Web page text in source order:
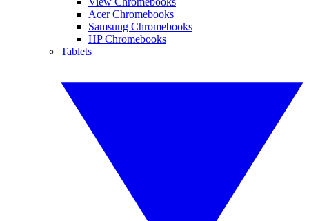
Acer Chromebooks
Samsung Chromebooks
HP Chromebooks
Tablets